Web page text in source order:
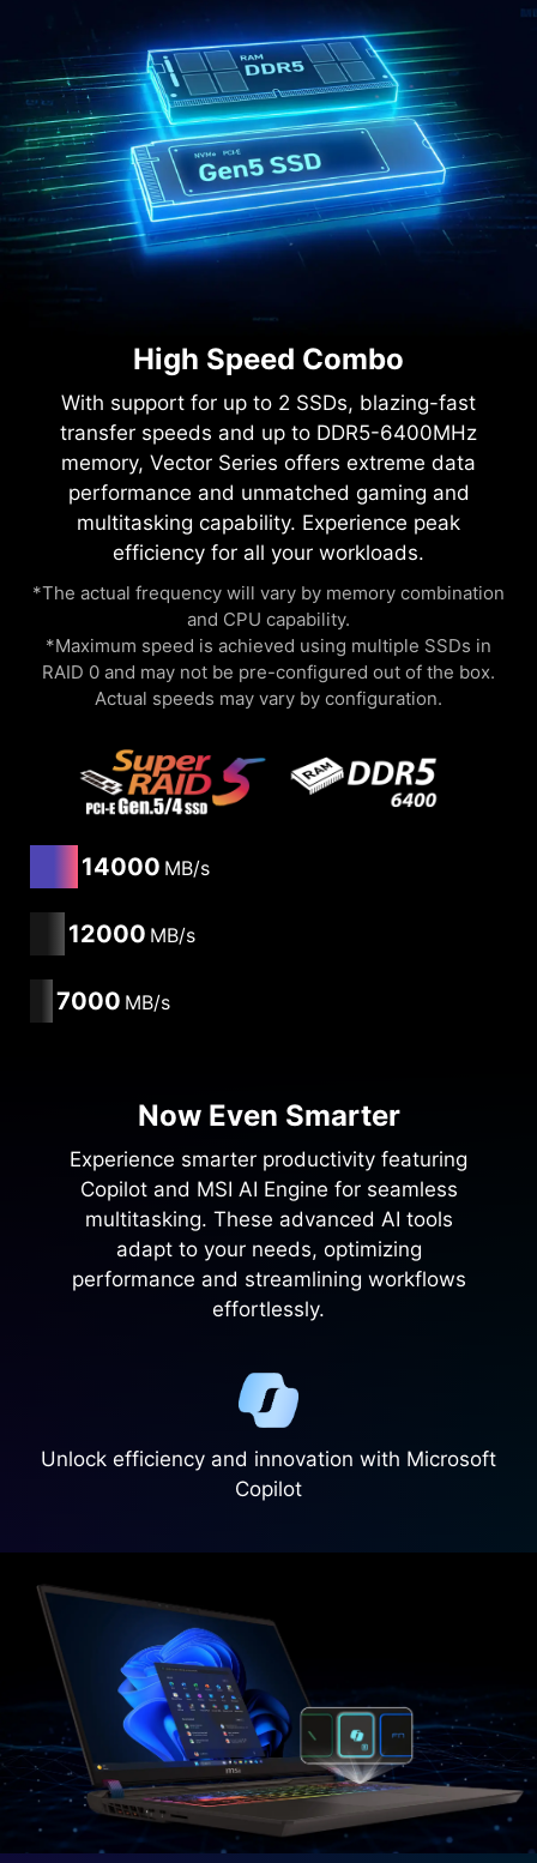
High Speed Combo
With support for up to 2 SSDs, blazing-fast
transfer speeds and up to DDR5-6400MHz
memory, Vector Series offers extreme data
performance and unmatched gaming and
multitasking capability. Experience peak
efficiency for all your workloads.
*The actual frequency will vary by memory combination
and CPU capability.
*Maximum speed is achieved using multiple SSDs in
RAID 0 and may not be pre-configured out of the box.
Actual speeds may vary by configuration.
14000 MB/s
12000 MB/s
7000 MB/s
Now Even Smarter
Experience smarter productivity featuring
Copilot and MSI AI Engine for seamless
multitasking. These advanced AI tools
adapt to your needs, optimizing
performance and streamlining workflows
effortlessly.
Unlock efficiency and innovation with Microsoft
Copilot